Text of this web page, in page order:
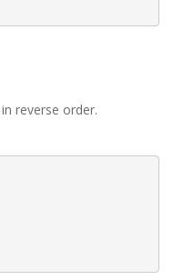
reverse order.